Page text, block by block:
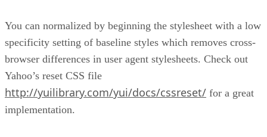
You can normalized by beginning the stylesheet with a low
specificity setting of baseline styles which removes cross-
browser differences in user agent stylesheets. Check out
Yahoo’s reset CSS file
http://yuilibrary.com/yui/docs/cssreset/ for a great
implementation.